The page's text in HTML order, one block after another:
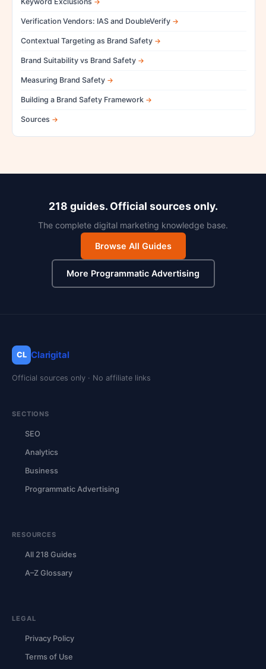
Verification Vendors: IAS and DoubleVerify
Contextual Targeting as Brand Safety
Brand Suitability vs Brand Safety
Measuring Brand Safety
Building a Brand Safety Framework
Sources
218 guides. Official sources only.
The complete digital marketing knowledge base.
Browse All Guides
More Programmatic Advertising
CL Clarigital
Official sources only · No affiliate links
SECTIONS
SEO
Analytics
Business
Programmatic Advertising
RESOURCES
All 218 Guides
A–Z Glossary
LEGAL
Privacy Policy
Terms of Use